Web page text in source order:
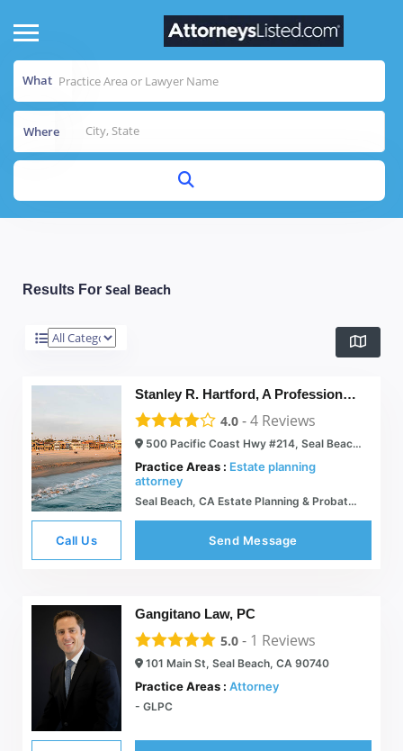
What
Where
Results For Seal Beach
Stanley R. Hartford, A Professional Corp.
4.0 -4 Reviews
500 Pacific Coast Hwy #214, Seal Beach, CA 90740
Practice Areas : Estate planning
attorney
Seal Beach, CA Estate Planning & Probate and Business Law Attorney | Stanley R. Hartford, A Professional Corp.
Call Us Send Message
Gangitano Law, PC
5.0 - 1 Reviews
101 Main St, Seal Beach, CA 90740
Practice Areas : Attorney
- GLPC